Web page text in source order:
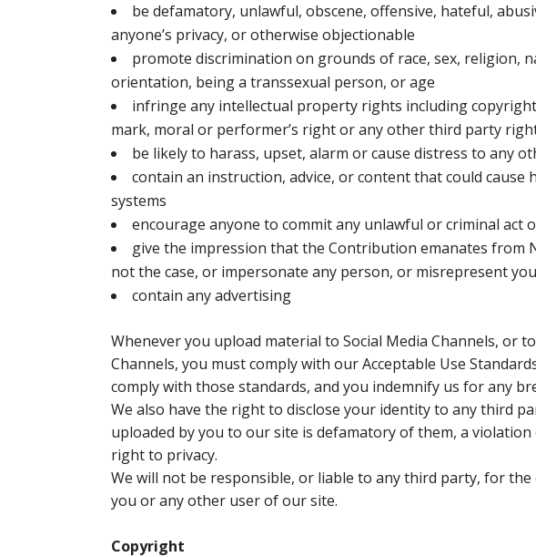
be defamatory, unlawful, obscene, offensive, hateful,
anyone’s privacy, or otherwise objectionable
promote discrimination on grounds of race, sex, religion,
orientation, being a transsexual person, or age
infringe any intellectual property rights including
mark, moral or performer’s right or any other third party
be likely to harass, upset, alarm or cause distress to any
contain an instruction, advice, or content that could
systems
encourage anyone to commit any unlawful or criminal act
give the impression that the Contribution emanates from
not the case, or impersonate any person, or misrepresent
contain any advertising
Whenever you upload material to Social Media Channels, or
Channels, you must comply with our Acceptable Use
comply with those standards, and you indemnify us for any
We also have the right to disclose your identity to any third
uploaded by you to our site is defamatory of them, a
right to privacy.
We will not be responsible, or liable to any third party, for
you or any other user of our site.
Copyright